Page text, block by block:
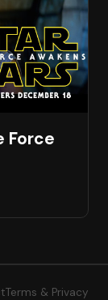
Force
Terms & Privacy